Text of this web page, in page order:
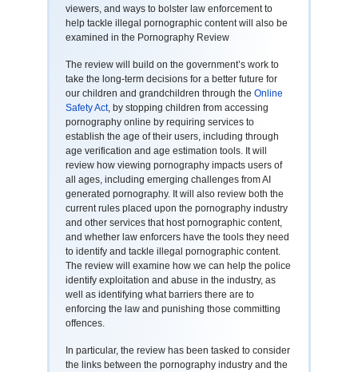
viewers, and ways to bolster law enforcement to
help tackle illegal pornographic content will also be
examined in the Pornography Review
The review will build on the government’s work to
take the long-term decisions for a better future for
our children and grandchildren through the Online
Safety Act, by stopping children from accessing
pornography online by requiring services to
establish the age of their users, including through
age verification and age estimation tools. It will
review how viewing pornography impacts users of
all ages, including emerging challenges from AI
generated pornography. It will also review both the
current rules placed upon the pornography industry
and other services that host pornographic content,
and whether law enforcers have the tools they need
to identify and tackle illegal pornographic content.
The review will examine how we can help the police
identify exploitation and abuse in the industry, as
well as identifying what barriers there are to
enforcing the law and punishing those committing
offences.
In particular, the review has been tasked to consider
the links between the pornography industry and the